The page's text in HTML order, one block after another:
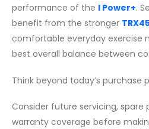
performance of the I Power+.
benefit from the stronger
comfortable everyday exercise
best overall balance between
Think beyond today’s purchase
Consider future servicing, spare
warranty coverage before